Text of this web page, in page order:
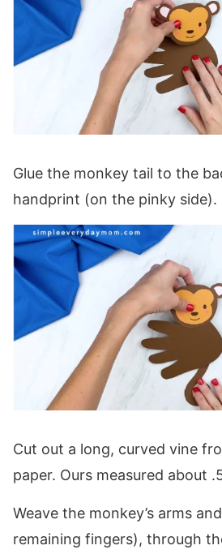
Glue the monkey tail to the
handprint (on the pinky side).
Cut out a long, curved vine
paper. Ours measured about
Weave the monkey’s arms
remaining fingers), through